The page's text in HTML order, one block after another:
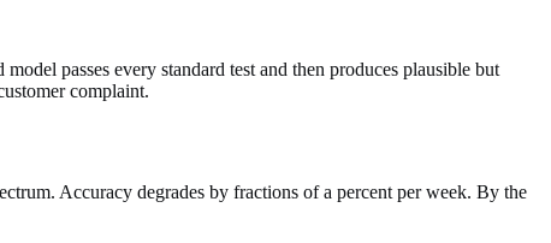
passes every standard test and then produces plausible but
complaint.
Accuracy degrades by fractions of a percent per week. By the